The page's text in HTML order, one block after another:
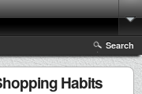
Search
Habits